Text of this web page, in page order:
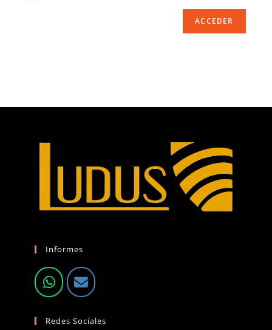
ACCEDER
Informes
Redes Sociales